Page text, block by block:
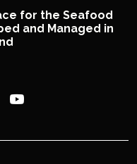
for the Seafood
and Managed in